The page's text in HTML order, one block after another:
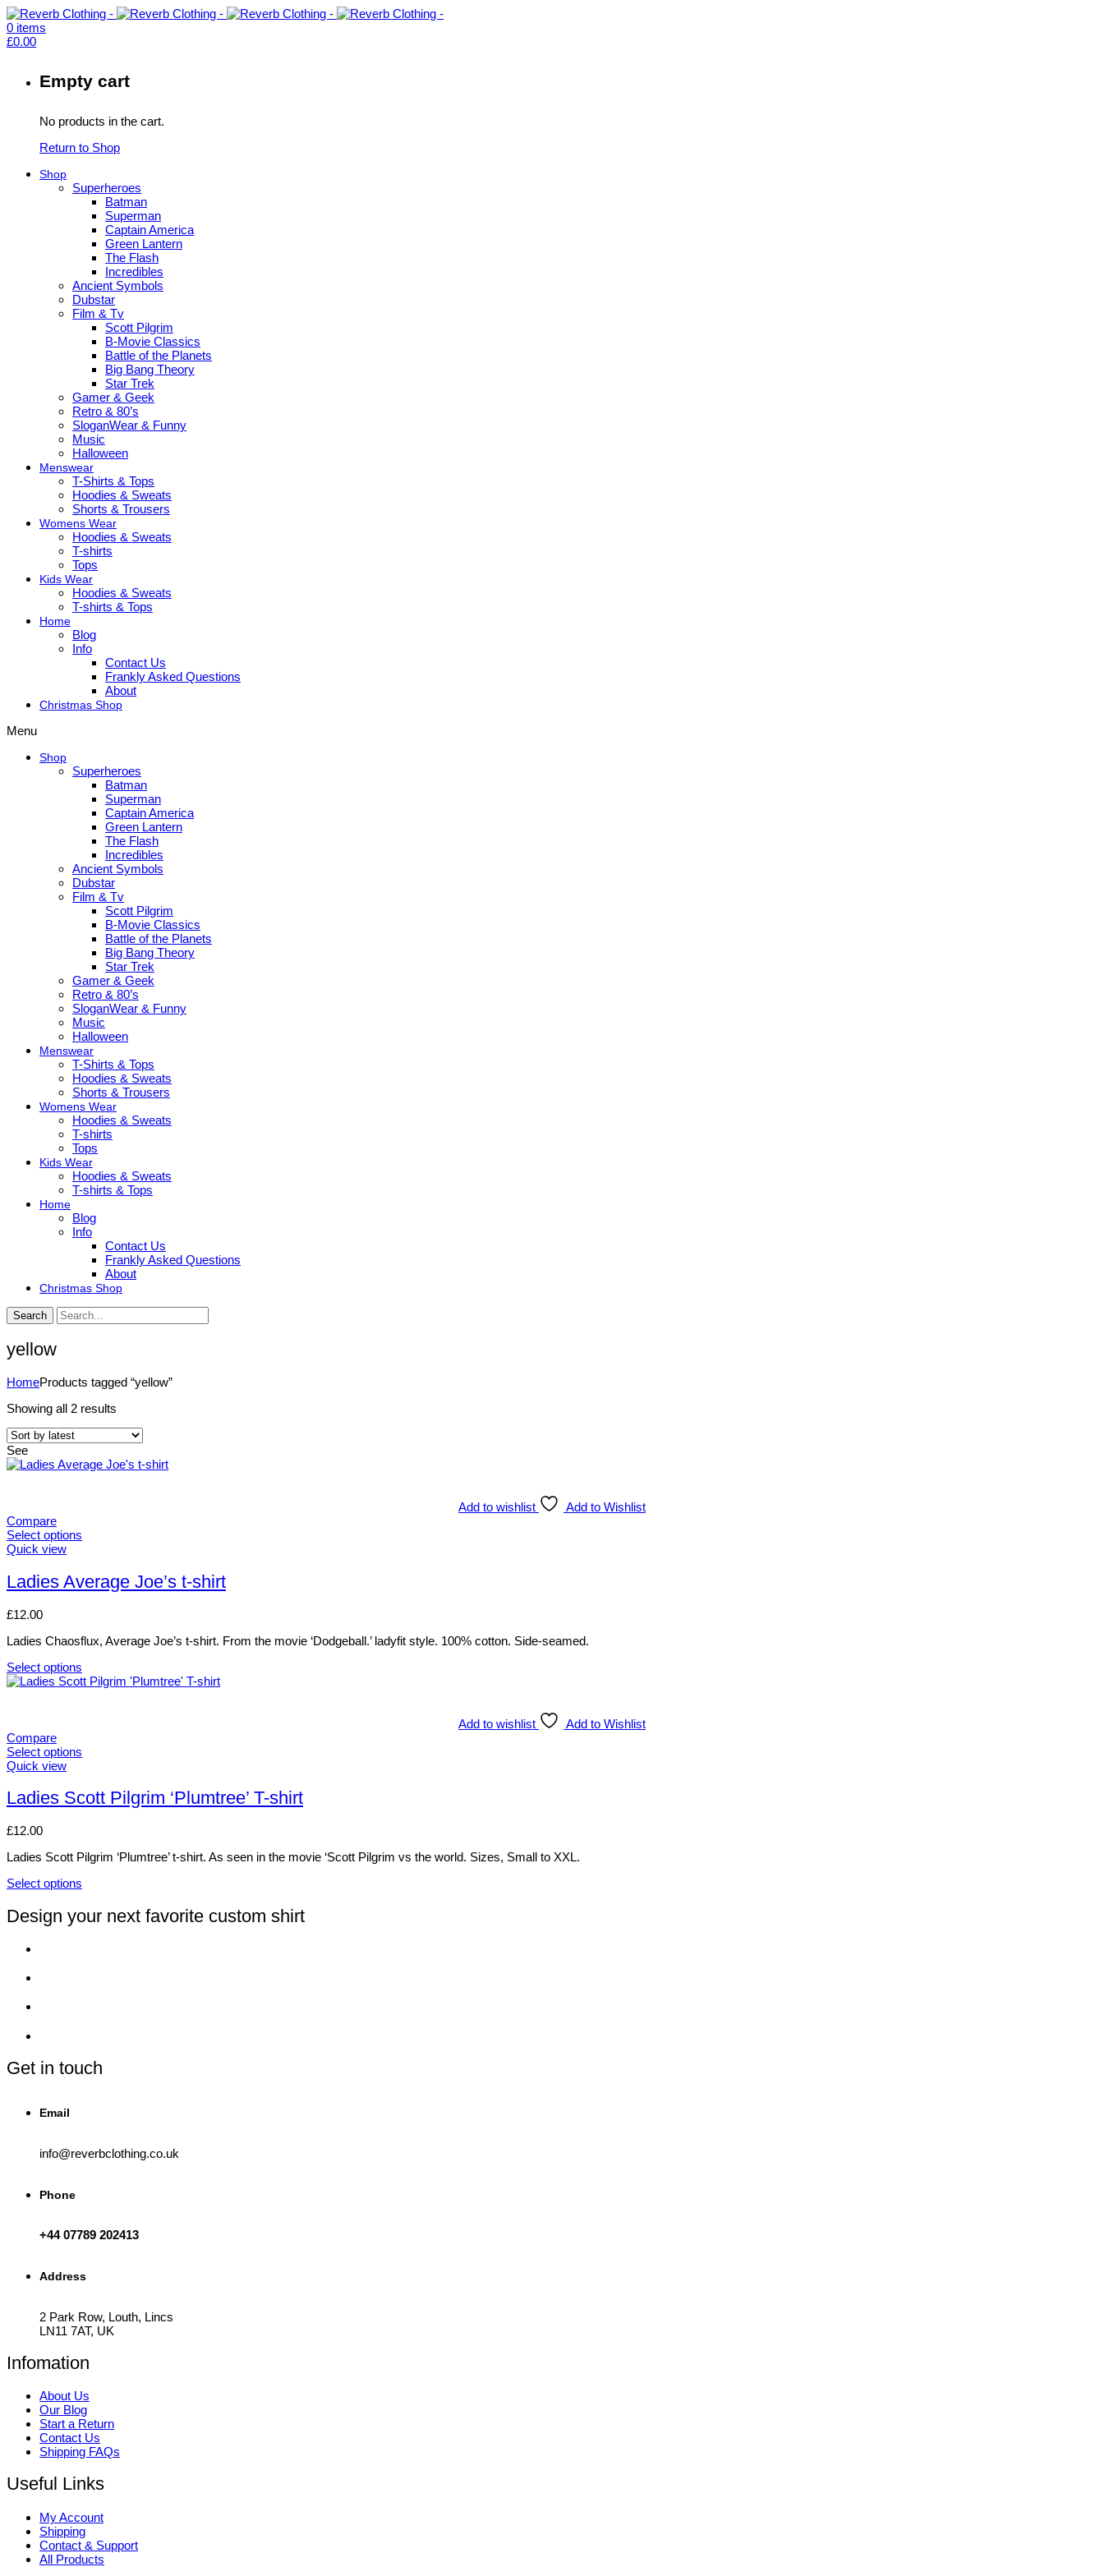
0 items
£0.00
Empty cart
No products in the cart.
Return to Shop
Shop
Superheroes
Batman
Superman
Captain America
Green Lantern
The Flash
Incredibles
Ancient Symbols
Dubstar
Film & Tv
Scott Pilgrim
B-Movie Classics
Battle of the Planets
Big Bang Theory
Star Trek
Gamer & Geek
Retro & 80’s
SloganWear & Funny
Music
Halloween
Menswear
T-Shirts & Tops
Hoodies & Sweats
Shorts & Trousers
Womens Wear
Hoodies & Sweats
T-shirts
Tops
Kids Wear
Hoodies & Sweats
T-shirts & Tops
Home
Blog
Info
Contact Us
Frankly Asked Questions
About
Christmas Shop
Menu
Shop
Superheroes
Batman
Superman
Captain America
Green Lantern
The Flash
Incredibles
Ancient Symbols
Dubstar
Film & Tv
Scott Pilgrim
B-Movie Classics
Battle of the Planets
Big Bang Theory
Star Trek
Gamer & Geek
Retro & 80’s
SloganWear & Funny
Music
Halloween
Menswear
T-Shirts & Tops
Hoodies & Sweats
Shorts & Trousers
Womens Wear
Hoodies & Sweats
T-shirts
Tops
Kids Wear
Hoodies & Sweats
T-shirts & Tops
Home
Blog
Info
Contact Us
Frankly Asked Questions
About
Christmas Shop
Search
yellow
HomeProducts tagged “yellow”
Showing all 2 results
latest
See
Add to wishlist
Add to Wishlist
Compare
Select options
This
has
multiple
The
may
be
chosen
on
Quick view
Ladies Average Joe’s t-shirt
£12.00
Ladies Chaosflux, Average Joe’s t-shirt. From the movie ‘Dodgeball.’ ladyfit style. 100% cotton. Side-seamed.
Select options
This
variants.
The
options
be
chosen
the
page
Add to wishlist
Add to Wishlist
Compare
Select options
This
has
multiple
The
may
be
chosen
the
page
Quick view
Ladies Scott Pilgrim ‘Plumtree’ T-shirt
£12.00
Ladies Scott Pilgrim ‘Plumtree’ t-shirt. As seen in the movie ‘Scott Pilgrim vs the world. Sizes, Small to XXL.
Select options
product
has
variants.
options
product
page
Design your next favorite custom shirt
Get in touch
Email
info@reverbclothing.co.uk
Phone
+44 07789 202413
Address
2 Park Row, Louth, Lincs
LN11 7AT, UK
Infomation
About Us
Our Blog
Start a Return
Contact Us
Shipping FAQs
Useful Links
My Account
Shipping
Contact & Support
All Products